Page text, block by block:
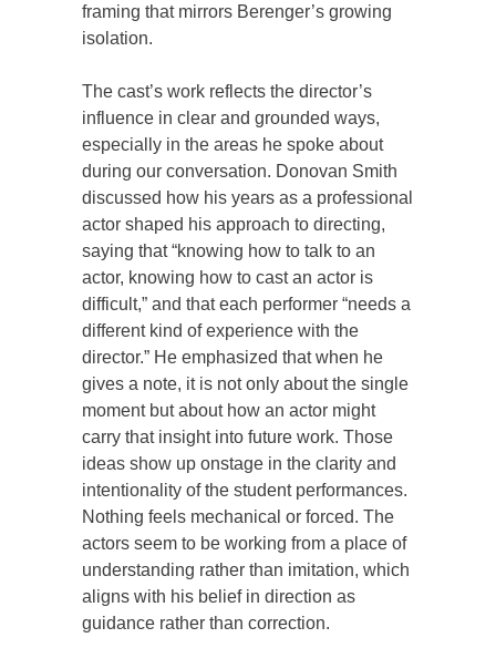
framing that mirrors Berenger’s growing
isolation.
The cast’s work reflects the director’s
influence in clear and grounded ways,
especially in the areas he spoke about
during our conversation. Donovan Smith
discussed how his years as a professional
actor shaped his approach to directing,
saying that “knowing how to talk to an
actor, knowing how to cast an actor is
difficult,” and that each performer “needs a
different kind of experience with the
director.” He emphasized that when he
gives a note, it is not only about the single
moment but about how an actor might
carry that insight into future work. Those
ideas show up onstage in the clarity and
intentionality of the student performances.
Nothing feels mechanical or forced. The
actors seem to be working from a place of
understanding rather than imitation, which
aligns with his belief in direction as
guidance rather than correction.